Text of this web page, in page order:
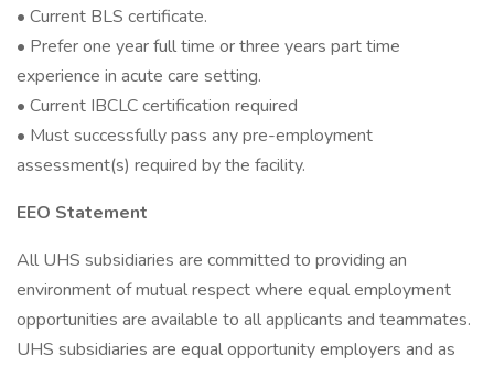
• Current BLS certificate.
• Prefer one year full time or three years part time
experience in acute care setting.
• Current IBCLC certification required
• Must successfully pass any pre-employment
assessment(s) required by the facility.
EEO Statement
All UHS subsidiaries are committed to providing an
environment of mutual respect where equal employment
opportunities are available to all applicants and teammates.
UHS subsidiaries are equal opportunity employers and as